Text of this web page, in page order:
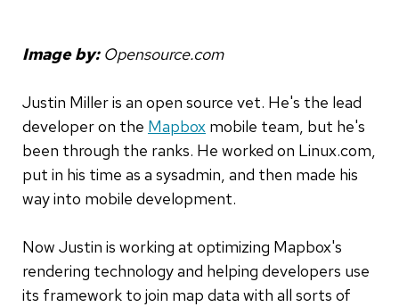
Image by: Opensource.com
Justin Miller is an open source vet. He's the lead
developer on the Mapbox mobile team, but he's
been through the ranks. He worked on Linux.com,
put in his time as a sysadmin, and then made his
way into mobile development.
Now Justin is working at optimizing Mapbox's
rendering technology and helping developers use
its framework to join map data with all sorts of